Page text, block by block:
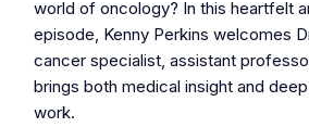
world of oncology? In this heartfelt
episode, Kenny Perkins welcomes
cancer specialist, assistant
brings both medical insight and
work.